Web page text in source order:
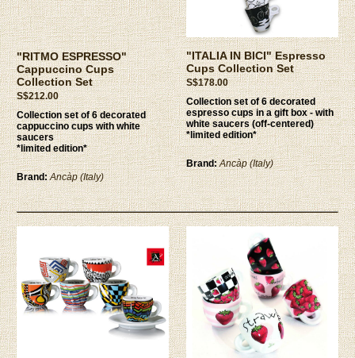
"RITMO ESPRESSO"
Cappuccino Cups
Collection Set
S$212.00
Collection set of 6 decorated
cappuccino cups with white
saucers
*limited edition*
Brand:Ancàp (Italy)
"ITALIA IN BICI" Espresso
Cups Collection Set
S$178.00
Collection set of 6 decorated
espresso cups in a gift box - with
white saucers (off-centered)
*limited edition*
Brand:Ancàp (Italy)